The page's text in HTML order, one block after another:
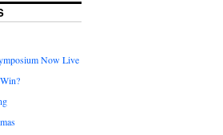
Now Live